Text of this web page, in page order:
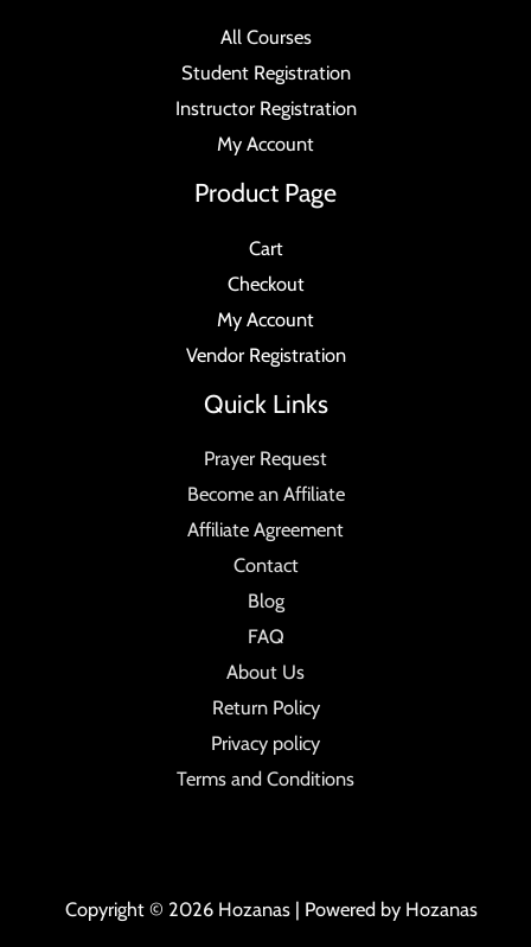
All Courses
Student Registration
Instructor Registration
My Account
Product Page
Cart
Checkout
My Account
Vendor Registration
Quick Links
Prayer Request
Become an Affiliate
Affiliate Agreement
Contact
Blog
FAQ
About Us
Return Policy
Privacy policy
Terms and Conditions
Copyright © 2026 Hozanas | Powered by Hozanas